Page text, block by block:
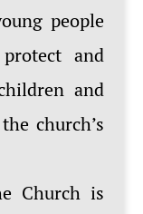
people
and
and
church’s
Church is